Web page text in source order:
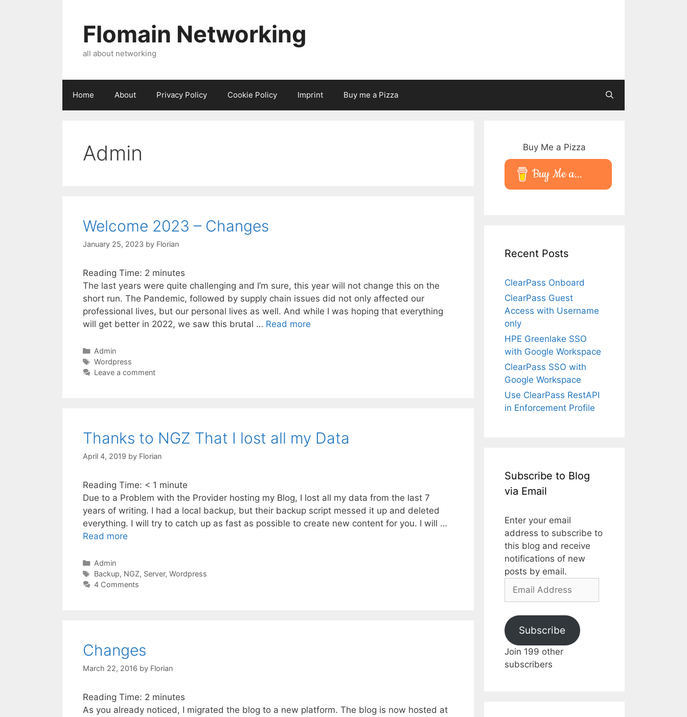
Flomain Networking
all about networking
Home About Privacy Policy Cookie Policy Imprint Buy me a Pizza
Admin
Welcome 2023 – Changes
January 25, 2023 by Florian
Reading Time: 2 minutes
The last years were quite challenging and I’m sure, this year will not change this on the
short run. The Pandemic, followed by supply chain issues did not only affected our
professional lives, but our personal lives as well. And while I was hoping that everything
will get better in 2022, we saw this brutal … Read more
Categories
Admin
Tags
Wordpress
Leave a comment
Thanks to NGZ That I lost all my Data
April 4, 2019 by Florian
Reading Time: < 1 minute
Due to a Problem with the Provider hosting my Blog, I lost all my data from the last 7
years of writing. I had a local backup, but their backup script messed it up and deleted
everything. I will try to catch up as fast as possible to create new content for you. I will …
Read more
Categories
Admin
Tags
Backup, NGZ, Server, Wordpress
4 Comments
Changes
March 22, 2016 by Florian
Reading Time: 2 minutes
As you already noticed, I migrated the blog to a new platform. The blog is now hosted at
Buy Me a Pizza
Buy Me a...
Recent Posts
ClearPass Onboard
ClearPass Guest
Access with Username
only
HPE Greenlake SSO
with Google Workspace
ClearPass SSO with
Google Workspace
Use ClearPass RestAPI
in Enforcement Profile
Subscribe to Blog
via Email
Enter your email
address to subscribe to
this blog and receive
notifications of new
posts by email.
Email
Subscribe
Join 199 other
subscribers